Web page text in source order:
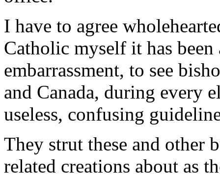
I have to agree
Catholic myself it has been
embarrassment, to see
and Canada, during every
useless, confusing
They strut these and other
related creations about as